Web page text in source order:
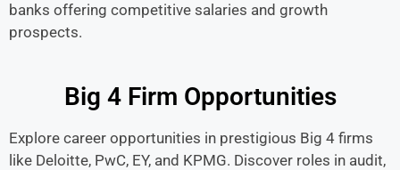
banks offering competitive salaries and growth
prospects.
Big 4 Firm Opportunities
Explore career opportunities in prestigious Big 4 firms
like Deloitte, PwC, EY, and KPMG. Discover roles in audit,